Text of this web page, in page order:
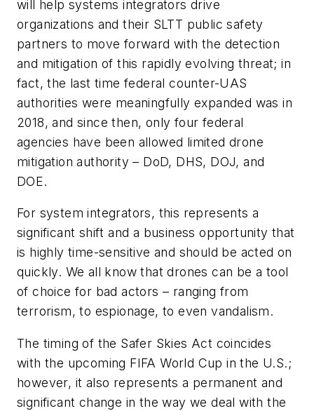
will help systems integrators drive
organizations and their SLTT public safety
partners to move forward with the detection
and mitigation of this rapidly evolving threat; in
fact, the last time federal counter-UAS
authorities were meaningfully expanded was in
2018, and since then, only four federal
agencies have been allowed limited drone
mitigation authority – DoD, DHS, DOJ, and
DOE.
For system integrators, this represents a
significant shift and a business opportunity that
is highly time-sensitive and should be acted on
quickly. We all know that drones can be a tool
of choice for bad actors – ranging from
terrorism, to espionage, to even vandalism.
The timing of the Safer Skies Act coincides
with the upcoming FIFA World Cup in the U.S.;
however, it also represents a permanent and
significant change in the way we deal with the